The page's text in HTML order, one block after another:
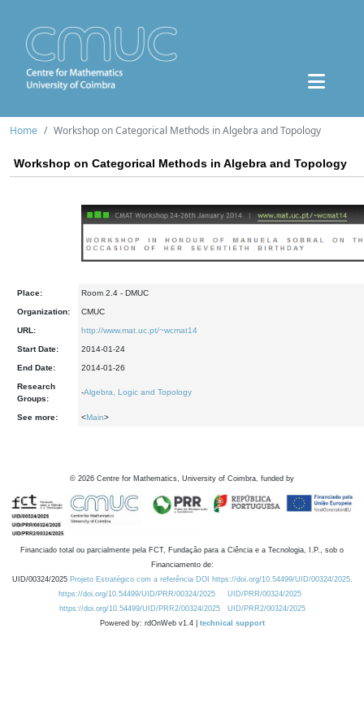
Home Workshop on Categorical Methods in Algebra and Topology
Workshop on Categorical Methods in Algebra and Topology
Place: Room 2.4 - DMUC
Organization: CMUC
URL: http://www.mat.uc.pt/~wcmat14
Start Date: 2014-01-24
End Date: 2014-01-26
Research
Groups:
-Algebra, Logic and Topology
See more: <Main>
© 2026 Centre for Mathematics, University of Coimbra, funded by
Financiado total ou parcialmente pela FCT, Fundação para a Ciência e a Tecnologia, I.P., sob o
Financiamento de:
UID/00324/2025 Projeto Estratégico com a referência DOI https://doi.org/10.54499/UID/00324/2025.
https://doi.org/10.54499/UID/PRR/00324/2025
UID/PRR/00324/2025
https://doi.org/10.54499/UID/PRR2/00324/2025
UID/PRR2/00324/2025
Powered by: rdOnWeb v1.4 | technical support